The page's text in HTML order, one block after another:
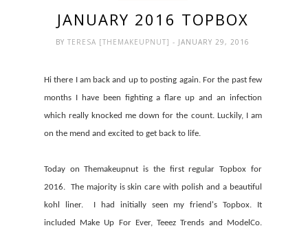
JANUARY 2016 TOPBOX
BYTERESA [THEMAKEUPNUT]- JANUARY 29, 2016
Hi there I am back and up to posting again. For the past few
months I have been fighting a flare up and an infection
which really knocked me down for the count. Luckily, I am
on the mend and excited to get back to life.
Today on Themakeupnut is the first regular Topbox for
2016. The majority is skin care with polish and a beautiful
kohl liner. I had initially seen my friend's Topbox. It
included Make Up For Ever, Teeez Trends and ModelCo.